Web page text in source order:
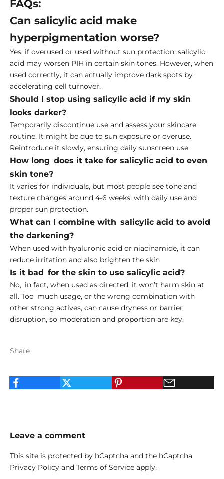
FAQs:
Can salicylic acid make
hyperpigmentation worse?
Yes, if overused or used without sun protection, salicylic
acid may worsen PIH in certain skin tones. However, when
used correctly, it can actually improve dark spots by
accelerating cell turnover.
Should I stop using salicylic acid if my skin
looks darker?
Temporarily discontinue use and assess your skincare
routine. It might be due to sun exposure or overuse.
Reintroduce it slowly, ensuring daily sunscreen use
How long does it take for salicylic acid to even
skin tone?
It varies for individuals, but most people see tone and
texture changes around 4-6 weeks, with daily use and
proper sun protection.
What can I combine with salicylic acid to avoid
the darkening?
When used with hyaluronic acid or niacinamide, it can
reduce irritation and also brighten the skin
Is it bad for the skin to use salicylic acid?
No, in fact, when used as directed, it won’t harm skin at
all. Too much usage, or the wrong combination with
other strong actives, can cause dryness or barrier
disruption, so moderation and proportion are key.
Share
Leave a comment
This site is protected by hCaptcha and the hCaptcha
Privacy Policy and Terms of Service apply.